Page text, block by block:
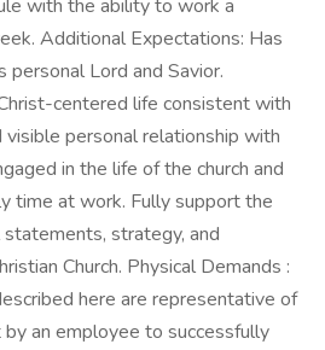
with the ability to work a
Additional Expectations: Has
personal Lord and Savior.
centered life consistent with
visible personal relationship with
in the life of the church and
time at work. Fully support the
strategy, and
Church. Physical Demands :
here are representative of
an employee to successfully